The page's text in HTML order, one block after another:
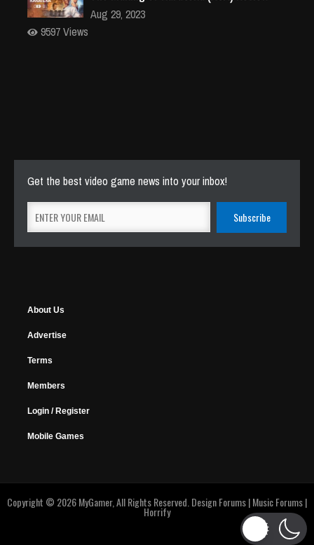
Aug 29, 2023
9597 Views
Get the best video game news into your inbox!
About Us
Advertise
Terms
Members
Login / Register
Mobile Games
Copyright © 2026 MyGamer, All Rights Reserved. Design Forums|Music Forums|
Horrify